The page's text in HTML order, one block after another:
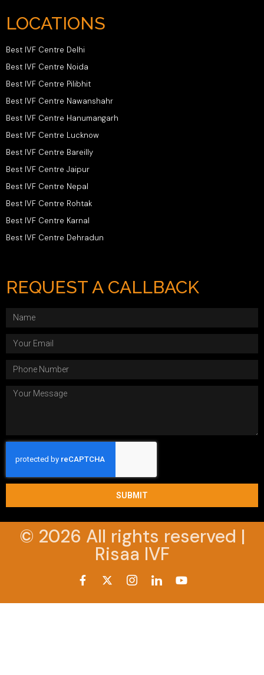
LOCATIONS
Best IVF Centre Delhi
Best IVF Centre Noida
Best IVF Centre Pilibhit
Best IVF Centre Nawanshahr
Best IVF Centre Hanumangarh
Best IVF Centre Lucknow
Best IVF Centre Bareilly
Best IVF Centre Jaipur
Best IVF Centre Nepal
Best IVF Centre Rohtak
Best IVF Centre Karnal
Best IVF Centre Dehradun
REQUEST A CALLBACK
SUBMIT
© 2026 All rights reserved |
Risaa IVF